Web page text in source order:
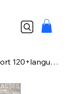
New Translation Smart Glasses Support 120+language Translation 800W Anti-shake C